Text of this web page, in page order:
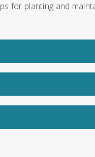
for planting and